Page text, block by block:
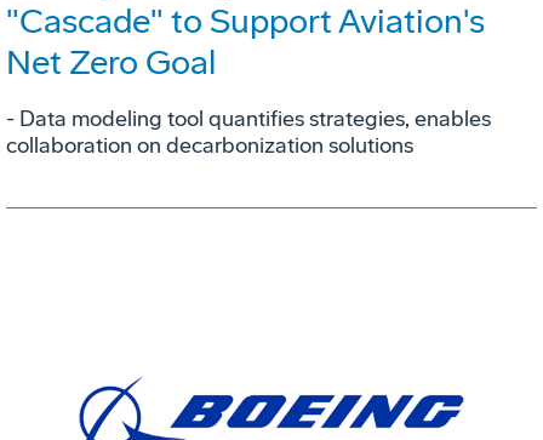
"Cascade" to Support Aviation's
Net Zero Goal
- Data modeling tool quantifies strategies, enables
collaboration on decarbonization solutions